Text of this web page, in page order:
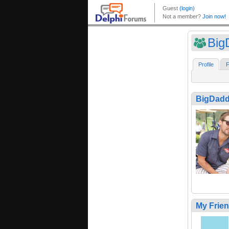
Profile
My